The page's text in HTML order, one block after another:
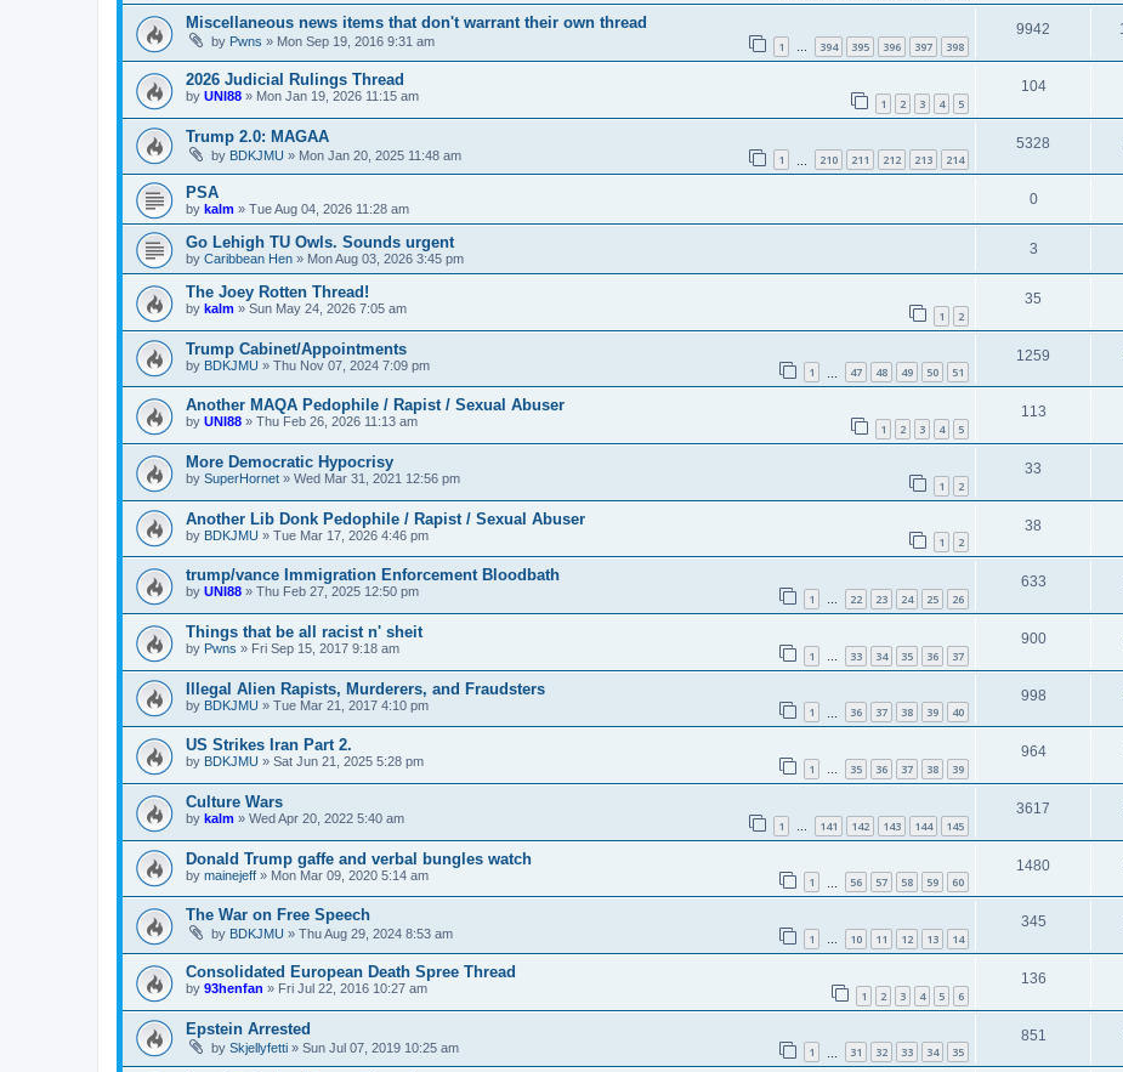
Miscellaneous news items that don't warrant their own thread
by Pwns » Mon Sep 19, 2016 9:31 am 1 … 394 395 396 397 398
9942
2026 Judicial Rulings Thread
by UNI88 » Mon Jan 19, 2026 11:15 am 1 2 3 4 5
104
Trump 2.0: MAGAA
by BDKJMU » Mon Jan 20, 2025 11:48 am 1 210 211 212 213 214
5328
PSA
by kalm » Tue Aug 04, 2026 11:28 am
0
Go Lehigh TU Owls. Sounds urgent
by Caribbean Hen » Mon Aug 03, 2026 3:45 pm
3
The Joey Rotten Thread!
by kalm » Sun May 24, 2026 7:05 am 1 2
35
Trump Cabinet/Appointments
by BDKJMU » Thu Nov 07, 2024 7:09 pm 1 47 48 49 50 51
1259
Another MAQA Pedophile / Rapist / Sexual Abuser
by UNI88 » Thu Feb 26, 2026 11:13 am 1 2 3 4 5
113
More Democratic Hypocrisy
by SuperHornet » Wed Mar 31, 2021 12:56 pm 1 2
33
Another Lib Donk Pedophile / Rapist / Sexual Abuser
by BDKJMU » Tue Mar 17, 2026 4:46 pm 1 2
38
trump/vance Immigration Enforcement Bloodbath
by UNI88 » Thu Feb 27, 2025 12:50 pm 1 … 22 23 24 25 26
633
Things that be all racist n' sheit
by Pwns » Fri Sep 15, 2017 9:18 am 1 … 33 34 35 36 37
900
Illegal Alien Rapists, Murderers, and Fraudsters
by BDKJMU » Tue Mar 21, 2017 4:10 pm 1 36 37 38 39 40
998
US Strikes Iran Part 2.
by BDKJMU » Sat Jun 21, 2025 5:28 pm 1 … 35 36 37 38 39
964
Culture Wars
by kalm » Wed Apr 20, 2022 5:40 am 1 … 141 142 143 144 145
3617
Donald Trump gaffe and verbal bungles watch
by mainejeff » Mon Mar 09, 2020 5:14 am 1 56 57 58 59 60
1480
The War on Free Speech
by BDKJMU » Thu Aug 29, 2024 8:53 am 1 … 10 11 12 13 14
345
Consolidated European Death Spree Thread
by 93henfan » Fri Jul 22, 2016 10:27 am 1 2 3 4 5 6
136
Epstein Arrested
by Skjellyfetti » Sun Jul 07, 2019 10:25 am 1 31 32 33 34 35
851